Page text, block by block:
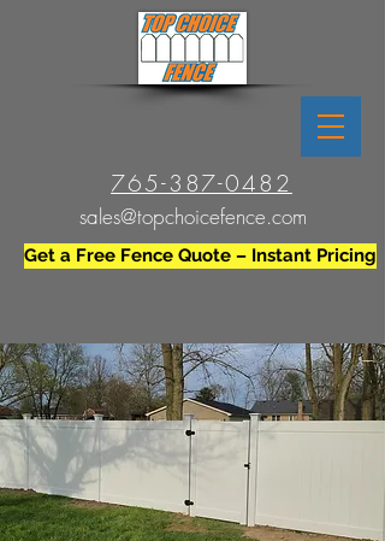
765-387-0482
Get a Free Fence Quote – Instant Pricing
sales@topchoicefence.com